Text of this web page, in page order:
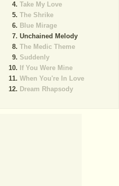
Take My Love
The Shrike
Blue Mirage
Unchained Melody
The Medic Theme
Suddenly
If You Were Mine
When You're In Love
Dream Rhapsody